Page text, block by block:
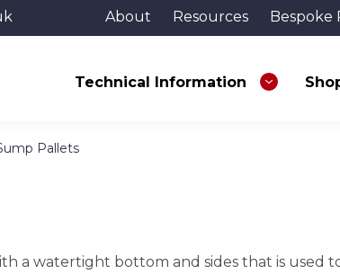
About Resources Bespoke
Technical Information
Pallets
a watertight bottom and sides that is used